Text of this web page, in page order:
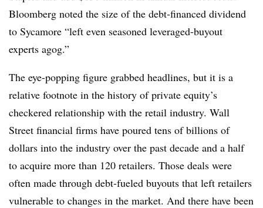
Bloomberg noted the size of the debt-financed dividend
to Sycamore “left even seasoned leveraged-buyout
experts agog.”
The eye-popping figure grabbed headlines, but it is a
relative footnote in the history of private equity’s
checkered relationship with the retail industry. Wall
Street financial firms have poured tens of billions of
dollars into the industry over the past decade and a half
to acquire more than 120 retailers. Those deals were
often made through debt-fueled buyouts that left retailers
vulnerable to changes in the market. And there have been